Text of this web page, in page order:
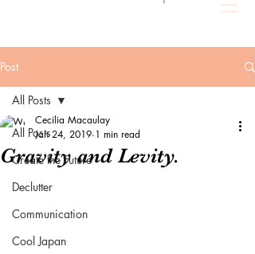
Post
All Posts
Create the Future
Declutter
Communication
Cool Japan
All Posts
Gravity and Levity.
Cecilia Macaulay
Jan 24, 2019 1 min read